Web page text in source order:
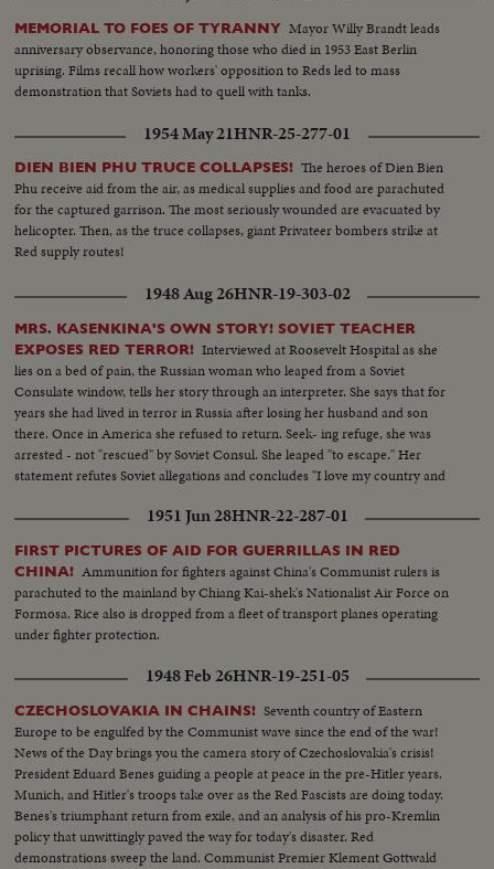
MEMORIAL TO FOES OF TYRANNY Mayor Willy Brandt leads
anniversary observance, honoring those who died in 1953 East Berlin
uprising. Films recall how workers' opposition to Reds led to mass
demonstration that Soviets had to quell with tanks.
1954 May 21HNR-25-277-01
DIEN BIEN PHU TRUCE COLLAPSES! The heroes of Dien Bien
Phu receive aid from the air, as medical supplies and food are parachuted
for the captured garrison. The most seriously wounded are evacuated by
helicopter. Then, as the truce collapses, giant Privateer bombers strike at
Red supply routes!
1948 Aug 26HNR-19-303-02
MRS. KASENKINA'S OWN STORY! SOVIET TEACHER
EXPOSES RED TERROR! Interviewed at Roosevelt Hospital as she
lies on a bed of pain, the Russian woman who leaped from a Soviet
Consulate window, tells her story through an interpreter. She says that for
years she had lived in terror in Russia after losing her husband and son
there. Once in America she refused to return. Seek- ing refuge, she was
arrested - not "rescued" by Soviet Consul. She leaped "to escape." Her
statement refutes Soviet allegations and concludes "I love my country and
kindness!"
1951 Jun 28HNR-22-287-01
FIRST PICTURES OF AID FOR GUERRILLAS IN RED
CHINA! Ammunition for fighters against China's Communist rulers is
parachuted to the mainland by Chiang Kai-shek's Nationalist Air Force on
Formosa. Rice also is dropped from a fleet of transport planes operating
under fighter protection.
1948 Feb 26HNR-19-251-05
CZECHOSLOVAKIA IN CHAINS! Seventh country of Eastern
Europe to be engulfed by the Communist wave since the end of the war!
News of the Day brings you the camera story of Czechoslovakia's crisis!
President Eduard Benes guiding a people at peace in the pre-Hitler years.
Munich, and Hitler's troops take over as the Red Fascists are doing today.
Benes's triumphant return from exile, and an analysis of his pro-Kremlin
policy that unwittingly paved the way for today's disaster. Red
demonstrations sweep the land. Communist Premier Klement Gottwald